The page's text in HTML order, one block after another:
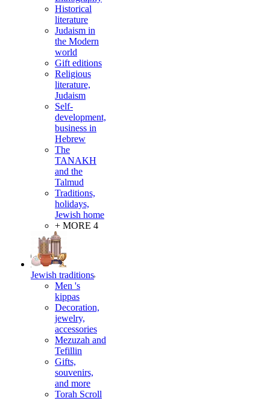
Historical
literature
Judaism in
the Modern
world
Gift editions
Religious
literature,
Judaism
Self-
development,
business in
Hebrew
The
TANAKH
and the
Talmud
Traditions,
holidays,
Jewish home
+ MORE 4
Jewish traditions
Men 's
kippas
Decoration,
jewelry,
accessories
Mezuzah and
Tefillin
Gifts,
souvenirs,
and more
Torah Scroll